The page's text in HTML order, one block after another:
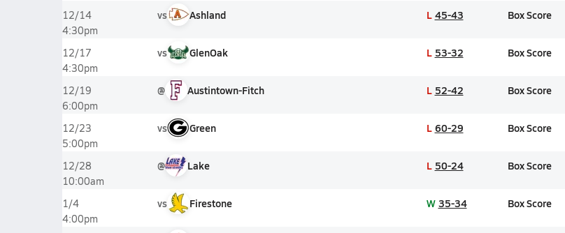
12/14
4:30pm
vs Ashland L 45-43 Box Score
12/17
4:30pm
vs GlenOak L 53-32 Box Score
12/19
6:00pm
@ Austintown-Fitch L 52-42 Box Score
12/23
5:00pm
vs Green L 60-29 Box Score
12/28
10:00am
@ Lake L 50-24 Box Score
1/4
4:00pm
vs Firestone W 35-34 Box Score